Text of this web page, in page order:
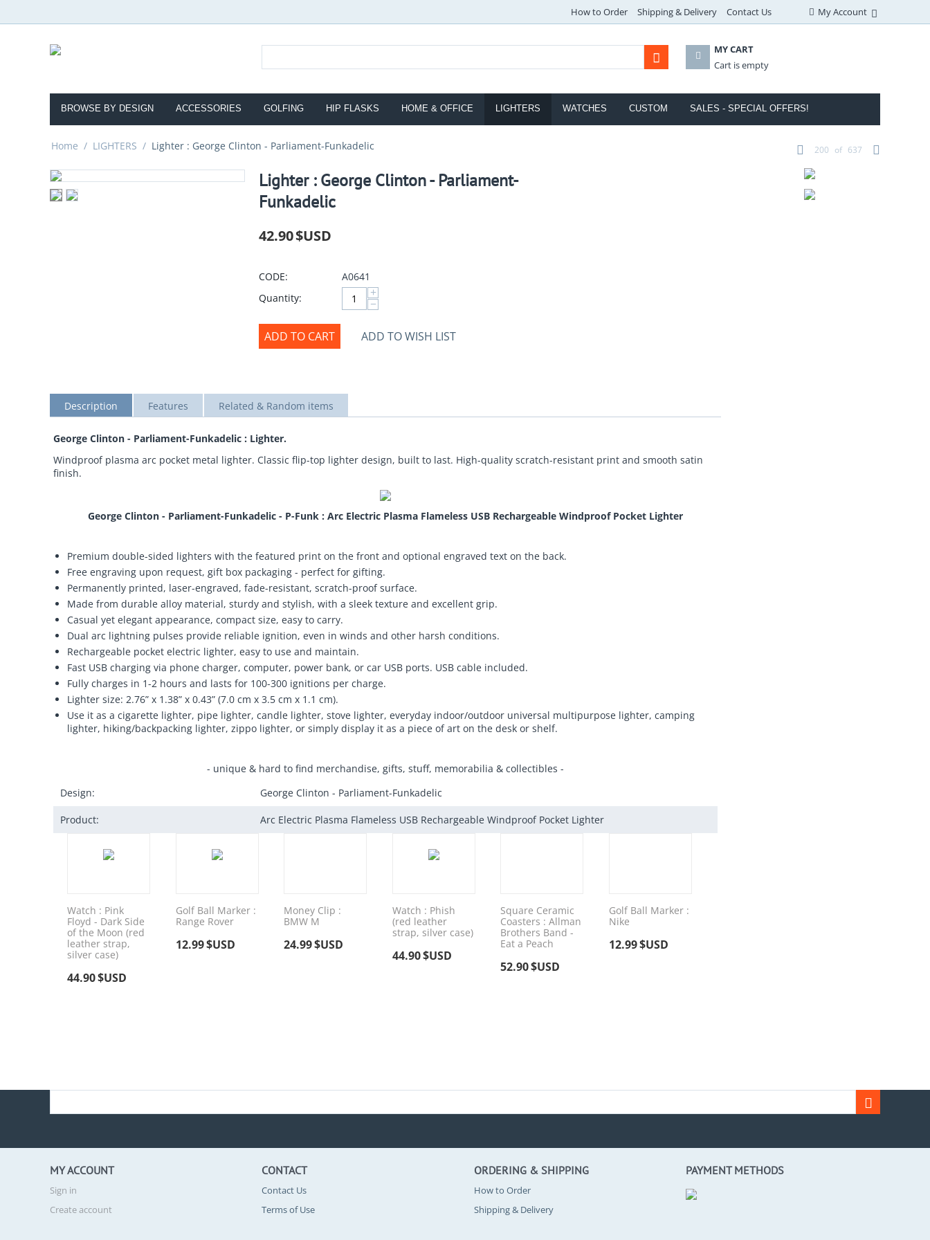
How to Order Shipping & Delivery Contact Us My Account
MY CART
Cart is empty
BROWSE BY DESIGN ACCESSORIES GOLFING HIP FLASKS HOME & OFFICE LIGHTERS WATCHES CUSTOM SALES - SPECIAL OFFERS!
Home / LIGHTERS / Lighter : George Clinton - Parliament-Funkadelic 200 of 637
Lighter : George Clinton - Parliament-
Funkadelic
42.90$USD
CODE:
A0641
Quantity:
+
−
ADD TO CART ADD TO WISH LIST
Description Features Related & Random items
George Clinton - Parliament-Funkadelic : Lighter.
Windproof plasma arc pocket metal lighter. Classic flip-top lighter design, built to last. High-quality scratch-resistant print and smooth satin
finish.
George Clinton - Parliament-Funkadelic - P-Funk : Arc Electric Plasma Flameless USB Rechargeable Windproof Pocket Lighter
Premium double-sided lighters with the featured print on the front and optional engraved text on the back.
Free engraving upon request, gift box packaging - perfect for gifting.
Permanently printed, laser-engraved, fade-resistant, scratch-proof surface.
Made from durable alloy material, sturdy and stylish, with a sleek texture and excellent grip.
Casual yet elegant appearance, compact size, easy to carry.
Dual arc lightning pulses provide reliable ignition, even in winds and other harsh conditions.
Rechargeable pocket electric lighter, easy to use and maintain.
Fast USB charging via phone charger, computer, power bank, or car USB ports. USB cable included.
Fully charges in 1-2 hours and lasts for 100-300 ignitions per charge.
Lighter size: 2.76” x 1.38” x 0.43” (7.0 cm x 3.5 cm x 1.1 cm).
Use it as a cigarette lighter, pipe lighter, candle lighter, stove lighter, everyday indoor/outdoor universal multipurpose lighter, camping
lighter, hiking/backpacking lighter, zippo lighter, or simply display it as a piece of art on the desk or shelf.
- unique & hard to find merchandise, gifts, stuff, memorabilia & collectibles -
Design:
George Clinton - Parliament-Funkadelic
Product: Arc Electric Plasma Flameless USB Rechargeable Windproof Pocket Lighter
Watch : Pink
Floyd - Dark Side
of the Moon (red
leather strap,
silver case)
44.90$USD
Golf Ball Marker :
Range Rover
12.99$USD
Money Clip :
BMW M
24.99$USD
Watch : Phish
(red leather
strap, silver case)
44.90$USD
Square Ceramic
Coasters : Allman
Brothers Band -
Eat a Peach
52.90$USD
Golf Ball Marker :
Nike
12.99$USD
MY ACCOUNT
Sign in
Create account
CONTACT
Contact Us
Terms of Use
ORDERING & SHIPPING
How to Order
Shipping & Delivery
PAYMENT METHODS